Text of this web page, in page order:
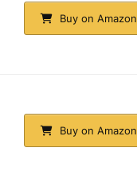
Buy on Amazon
Buy on Amazon